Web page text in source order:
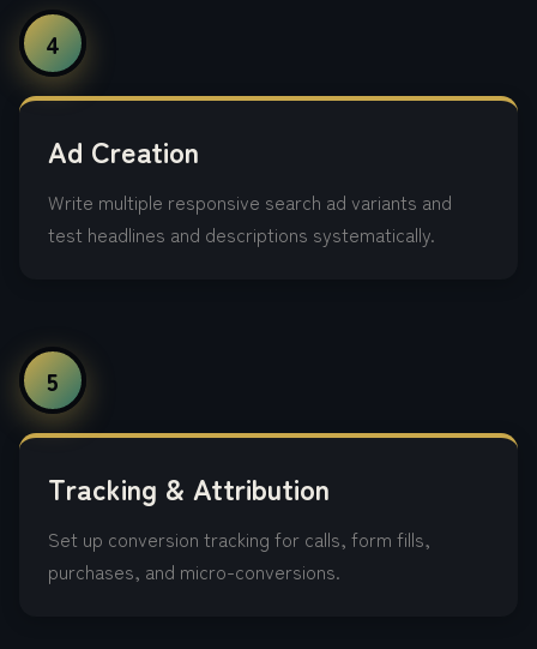
4
Ad Creation
Write multiple responsive search ad variants and
test headlines and descriptions systematically.
5
Tracking & Attribution
Set up conversion tracking for calls, form fills,
purchases, and micro-conversions.